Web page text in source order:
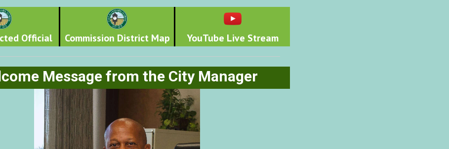
Official Commission District Map YouTube Live Stream
Message from the City Manager